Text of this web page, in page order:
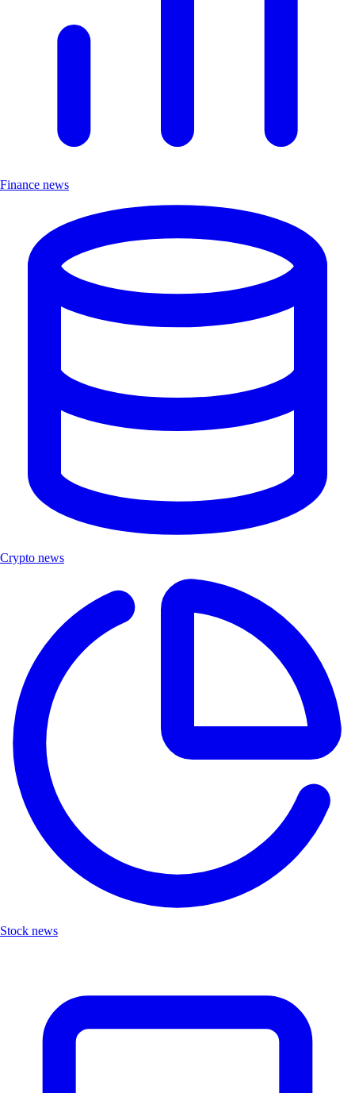
Finance news
Crypto news
Stock news